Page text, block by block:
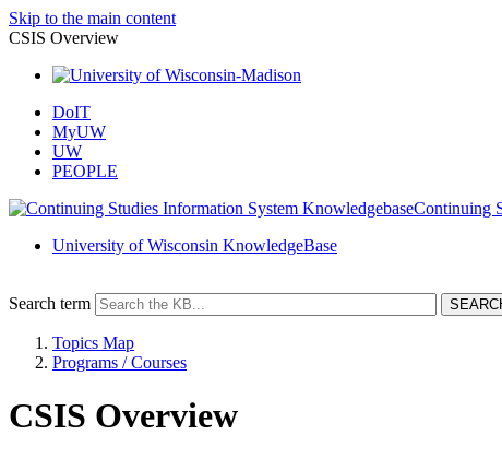
Skip to the main content
CSIS Overview
DoIT
MyUW
UW
PEOPLE
Continuing
University of Wisconsin KnowledgeBase
Search term
Topics Map
Programs / Courses
CSIS Overview